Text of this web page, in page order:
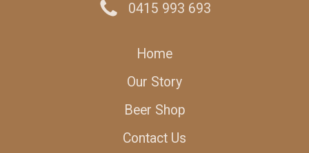
0415 993 693
Home
Our Story
Beer Shop
Contact Us